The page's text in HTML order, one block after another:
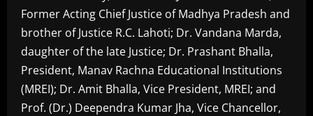
Former Acting Chief Justice of Madhya Pradesh and
brother of Justice R.C. Lahoti; Dr. Vandana Marda,
daughter of the late Justice; Dr. Prashant Bhalla,
President, Manav Rachna Educational Institutions
(MREI); Dr. Amit Bhalla, Vice President, MREI; and
Prof. (Dr.) Deependra Kumar Jha, Vice Chancellor,